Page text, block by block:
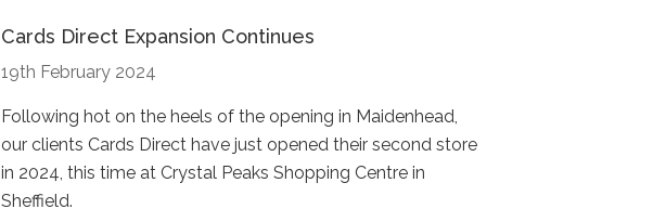
Cards Direct Expansion Continues
19th February 2024
Following hot on the heels of the opening in Maidenhead,
our clients Cards Direct have just opened their second store
in 2024, this time at Crystal Peaks Shopping Centre in
Sheffield.